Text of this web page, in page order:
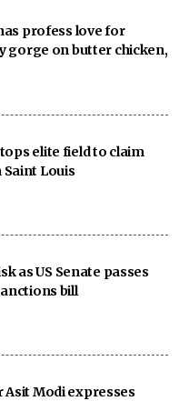
profess love for
gorge on butter chicken,
elite field to claim
Louis
as US Senate passes
bill
Asit Modi expresses